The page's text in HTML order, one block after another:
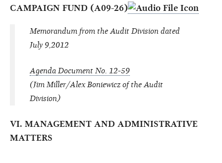
CAMPAIGN FUND (A09-26)
Memorandum from the Audit Division dated
July 9,2012
Agenda Document No. 12-59
(Jim Miller/Alex Boniewicz of the Audit
Division)
VI. MANAGEMENT AND ADMINISTRATIVE
MATTERS